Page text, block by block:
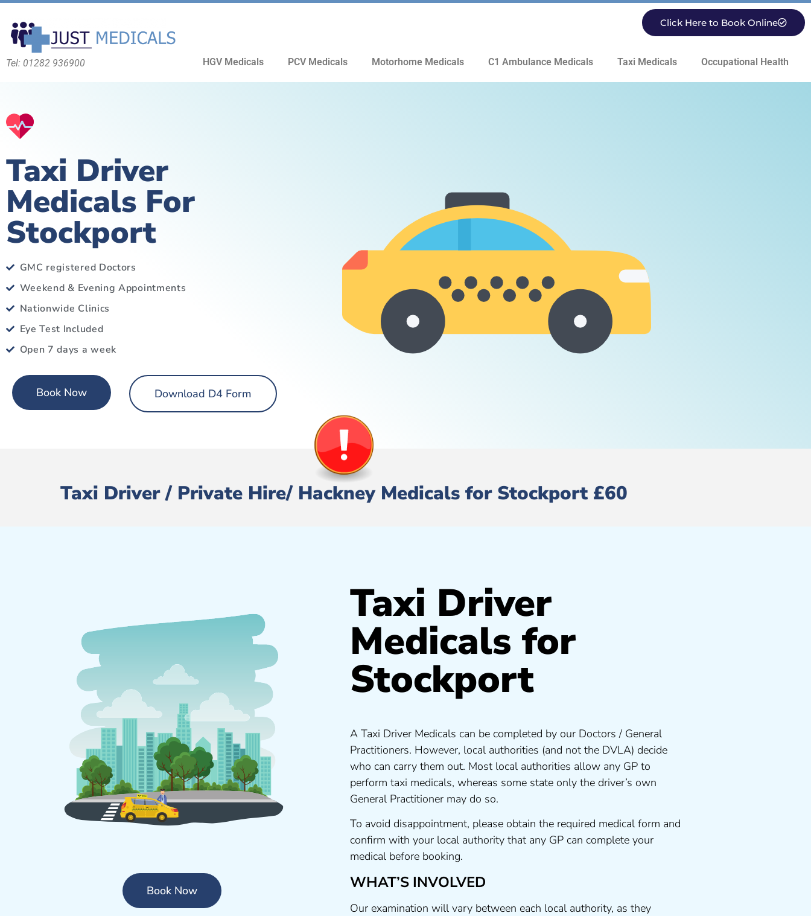
Tel: 01282 936900
Click Here to Book Online
HGV Medicals PCV Medicals Motorhome Medicals C1 Ambulance Medicals Taxi Medicals Occupational Health
Taxi Driver
Medicals For
Stockport
GMC registered Doctors
Weekend & Evening Appointments
Nationwide Clinics
Eye Test Included
Open 7 days a week
Book Now Download D4 Form
Taxi Driver / Private Hire/ Hackney Medicals for Stockport £60
Book Now
Taxi Driver
Medicals for
Stockport
A Taxi Driver Medicals can be completed by our Doctors / General
Practitioners. However, local authorities (and not the DVLA) decide
who can carry them out. Most local authorities allow any GP to
perform taxi medicals, whereas some state only the driver’s own
General Practitioner may do so.
To avoid disappointment, please obtain the required medical form and
confirm with your local authority that any GP can complete your
medical before booking.
WHAT’S INVOLVED
Our examination will vary between each local authority, as they